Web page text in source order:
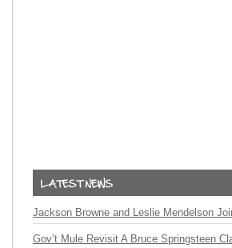
Jackson Browne and Leslie Mendelson
Gov’t Mule Revisit A Bruce Springsteen